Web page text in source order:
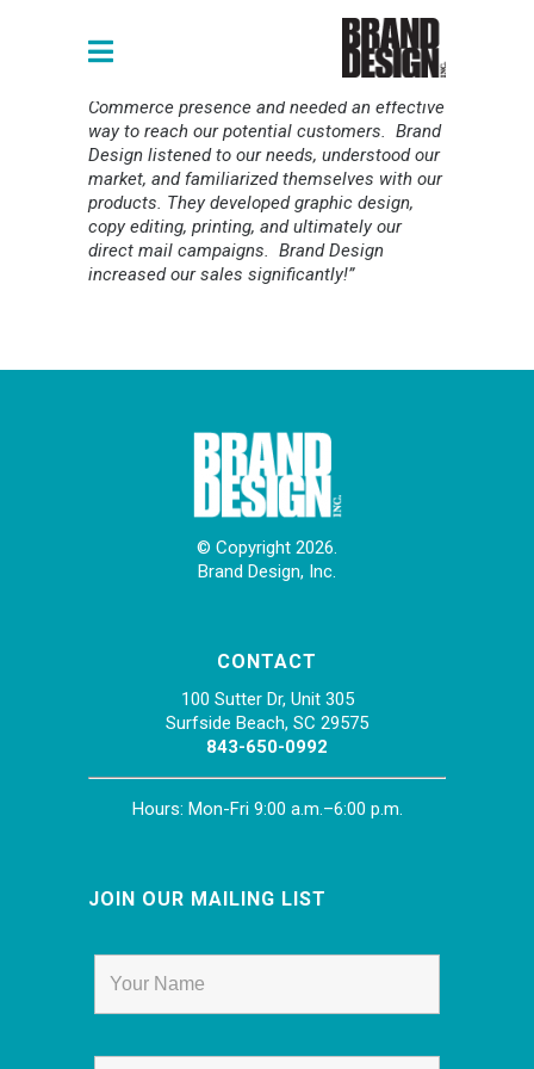
“Our business was expanding our e-
Commerce presence and needed an effective
way to reach our potential customers. Brand
Design listened to our needs, understood our
market, and familiarized themselves with our
products. They developed graphic design,
copy editing, printing, and ultimately our
direct mail campaigns. Brand Design
increased our sales significantly!”
© Copyright 2026.
Brand Design, Inc.
CONTACT
100 Sutter Dr, Unit 305
Surfside Beach, SC 29575
843-650-0992
Hours: Mon-Fri 9:00 a.m.–6:00 p.m.
JOIN OUR MAILING LIST